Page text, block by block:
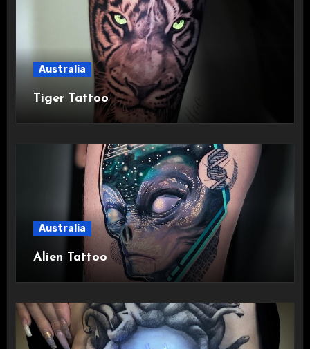
Australia
Tiger Tattoo
Australia
Alien Tattoo